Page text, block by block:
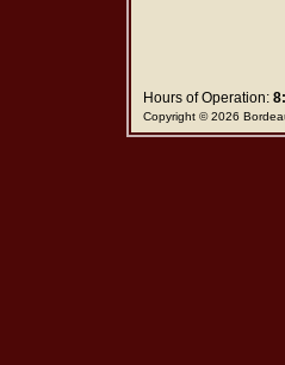
Hours of Operation:
Copyright © 2026